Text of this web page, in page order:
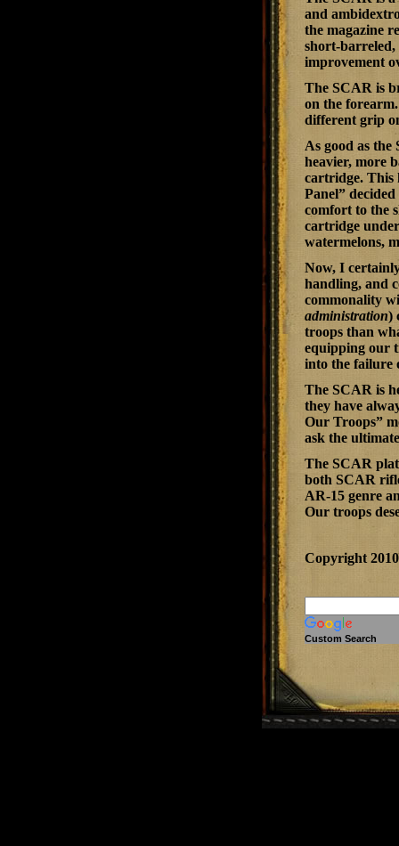
and
the magazine
short-barreled,
improvement
The SCAR is
on the
different grip
As good as
heavier, more
cartridge. This
Panel”
comfort to the
cartridge
watermelons,
Now, I
handling, and
commonality
administration)
troops than
equipping our
into the failure
The SCAR is
they have
Our Troops”
ask the
The SCAR
both SCAR
AR-15 genre
Our troops
Copyright
Custom Search